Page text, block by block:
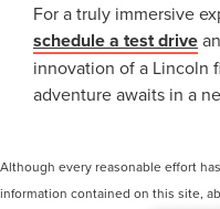
For a truly immersive
schedule a test drive
innovation of a Lincoln
adventure awaits in a
Although every reasonable effort
information contained on this site,